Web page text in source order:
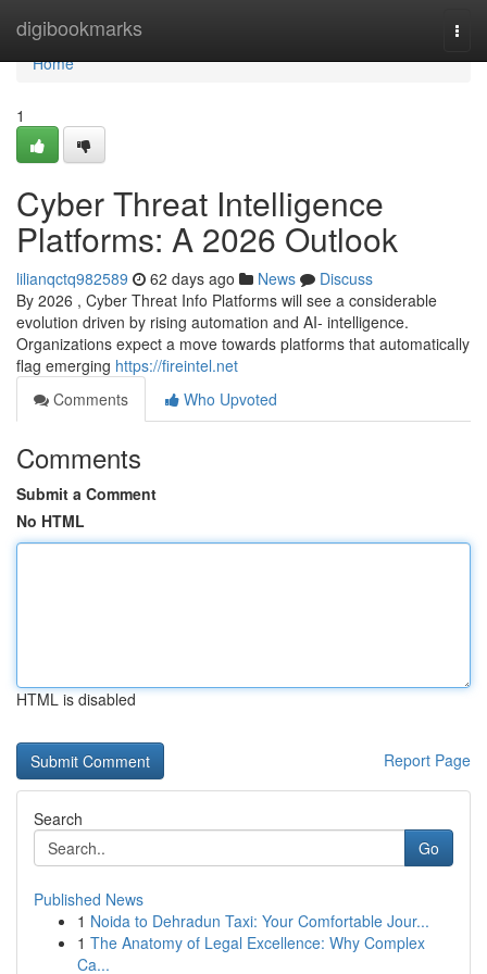
digibookmarks
Home
Home
1
Cyber Threat Intelligence
Platforms: A 2026 Outlook
lilianqctq982589 62 days ago News
Discuss
By 2026 , Cyber Threat Info Platforms will see a considerable
evolution driven by rising automation and AI- intelligence.
Organizations expect a move towards platforms that automatically
flag emerging https://fireintel.net
Comments
Who Upvoted
Comments
Submit a Comment
No HTML
HTML is disabled
Report Page
Search
Go
Published News
1 Noida to Dehradun Taxi: Your Comfortable Jour...
1 The Anatomy of Legal Excellence: Why Complex
Ca...